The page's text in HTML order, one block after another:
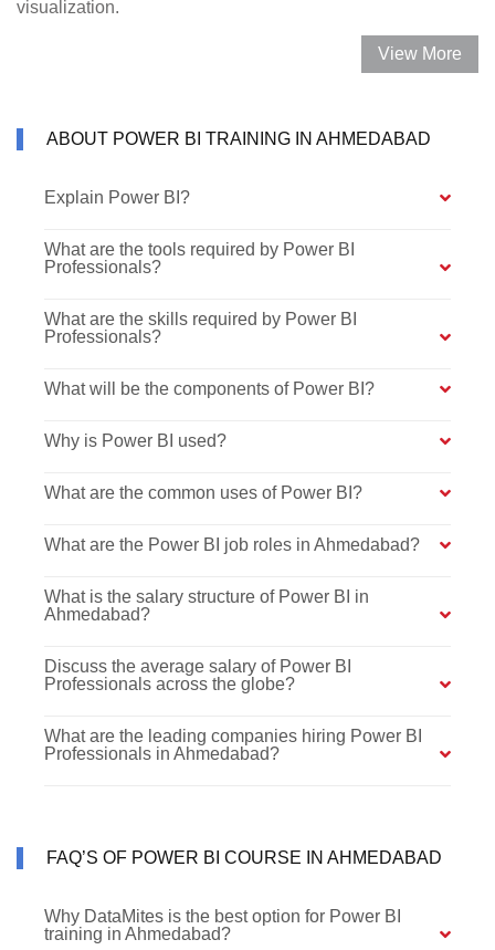
visualization.
View More
ABOUT POWER BI TRAINING IN AHMEDABAD
Explain Power BI?
What are the tools required by Power BI
Professionals?
What are the skills required by Power BI
Professionals?
What will be the components of Power BI?
Why is Power BI used?
What are the common uses of Power BI?
What are the Power BI job roles in Ahmedabad?
What is the salary structure of Power BI in
Ahmedabad?
Discuss the average salary of Power BI
Professionals across the globe?
What are the leading companies hiring Power BI
Professionals in Ahmedabad?
FAQ’S OF POWER BI COURSE IN AHMEDABAD
Why DataMites is the best option for Power BI
training in Ahmedabad?